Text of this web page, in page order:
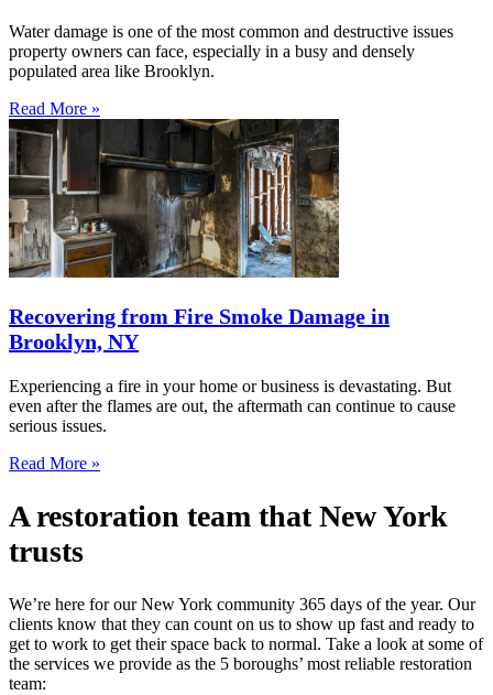
Water damage is one of the most common and destructive issues
property owners can face, especially in a busy and densely
populated area like Brooklyn.
Read More »
Recovering from Fire Smoke Damage in
Brooklyn, NY
Experiencing a fire in your home or business is devastating. But
even after the flames are out, the aftermath can continue to cause
serious issues.
Read More »
A restoration team that New York
trusts
We’re here for our New York community 365 days of the year. Our
clients know that they can count on us to show up fast and ready to
get to work to get their space back to normal. Take a look at some of
the services we provide as the 5 boroughs’ most reliable restoration
team: